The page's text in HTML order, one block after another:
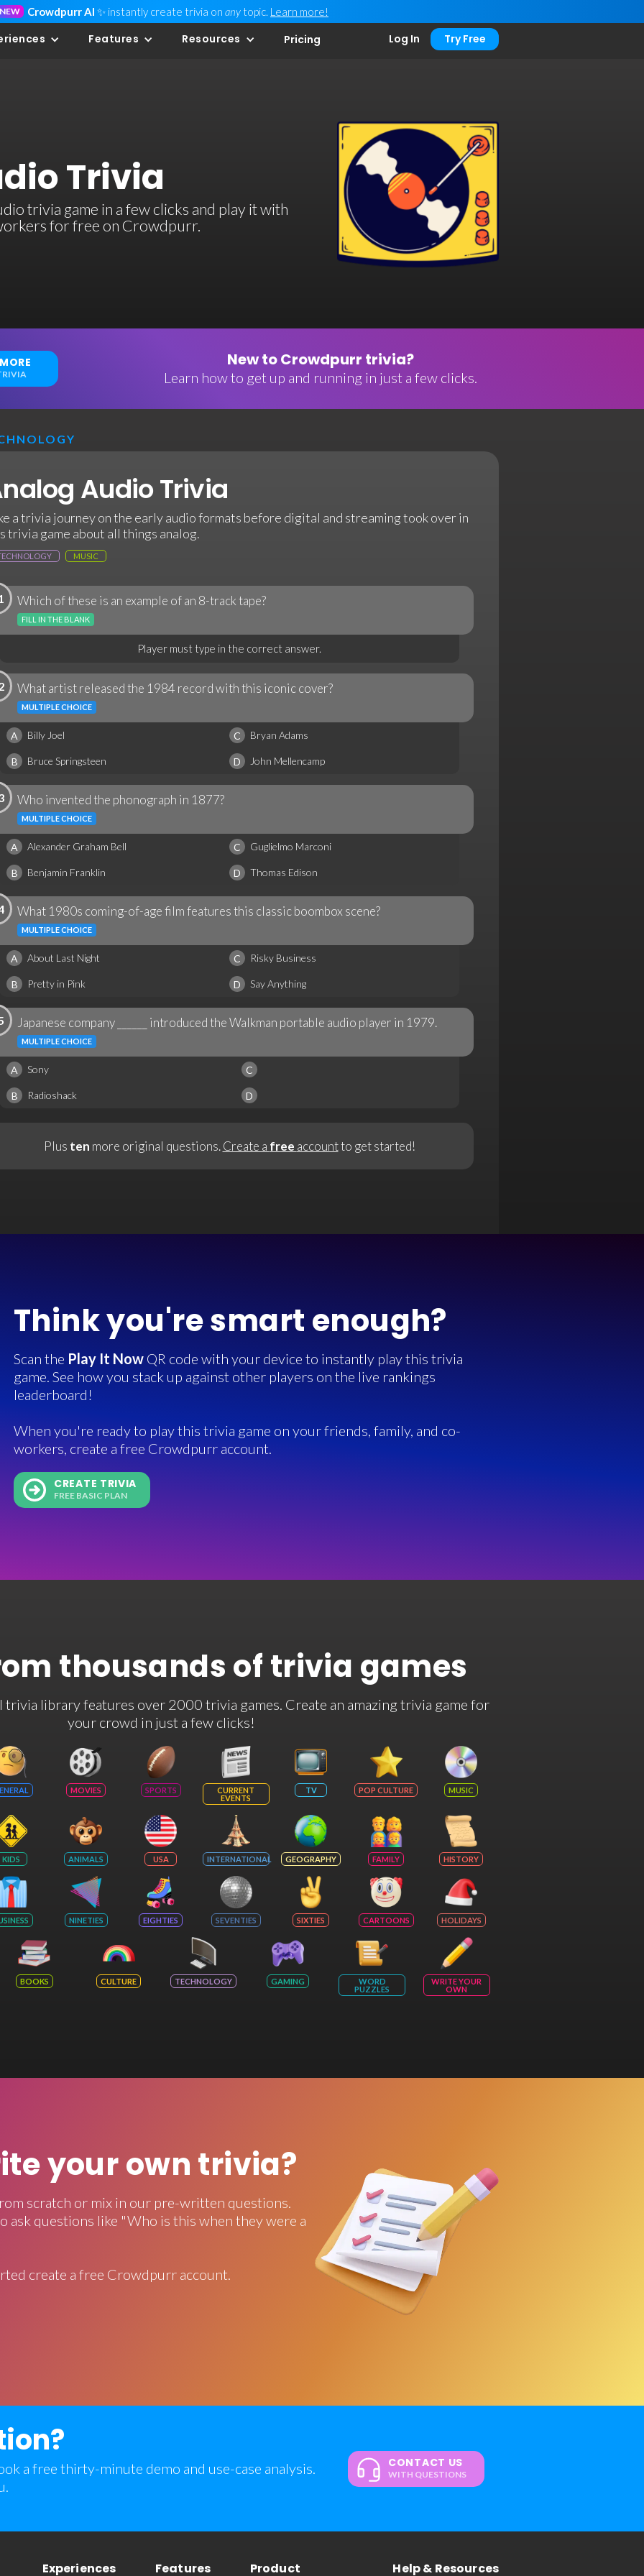
NEW Crowdpurr AI ✨ instantly create trivia on any topic. Learn more!
Features Resources Pricing Log In Try Free
Trivia
trivia game in a few clicks and play it with
for free on Crowdpurr.
New to Crowdpurr trivia?
Learn how to get up and running in just a few clicks.
Audio Trivia
a trivia journey on the early audio formats before digital and streaming took over in
trivia game about all things analog.
MUSIC
Which of these is an example of an 8-track tape?
FILL IN THE BLANK
Player must type in the correct answer.
What artist released the 1984 record with this iconic cover?
MULTIPLE CHOICE
A Billy Joel C Bryan Adams
B Bruce Springsteen D John Mellencamp
Who invented the phonograph in 1877?
MULTIPLE CHOICE
A Alexander Graham Bell C Guglielmo Marconi
B Benjamin Franklin D Thomas Edison
What 1980s coming-of-age film features this classic boombox scene?
MULTIPLE CHOICE
A About Last Night C Risky Business
B Pretty in Pink D Say Anything
Japanese company ______ introduced the Walkman portable audio player in 1979.
MULTIPLE CHOICE
A Sony C
B Radioshack D
Plus ten more original questions.Create a free accountto get started!
Think you're smart enough?
Scan the Play It Now QR code with your device to instantly play this trivia
game. See how you stack up against other players on the live rankings
leaderboard!
When you're ready to play this trivia game on your friends, family, and co-
workers, create a free Crowdpurr account.
CREATE TRIVIA
FREE BASIC PLAN
thousands of trivia games
library features over 2000 trivia games. Create an amazing trivia game for
your crowd in just a few clicks!
MOVIES SPORTS
CURRENT
EVENTS
TV POP CULTURE MUSIC
KIDS ANIMALS USA INTERNATIONAL GEOGRAPHY FAMILY HISTORY
NINETIES EIGHTIES SEVENTIES SIXTIES CARTOONS HOLIDAYS
BOOKS CULTURE TECHNOLOGY GAMING
WORD
PUZZLES
WRITE YOUR
OWN
your own trivia?
scratch or mix in our pre-written questions.
ask questions like "Who is this when they were a
create a free Crowdpurr account.
a free thirty-minute demo and use-case analysis.
CONTACT US
WITH QUESTIONS
Experiences Features Product Help & Resources